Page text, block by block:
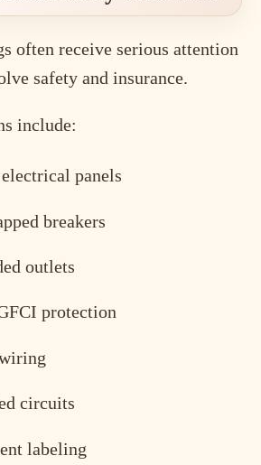
often receive serious attention
safety and insurance.
include:
panels
breakers
outlets
protection
circuits
labeling